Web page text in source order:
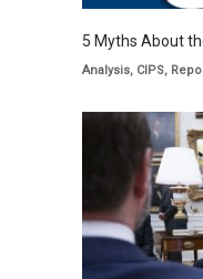
5 Myths About
Analysis, CIPS,